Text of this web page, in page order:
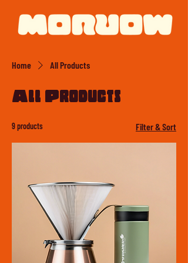
Home All Products
All Products
9 products Filter & Sort